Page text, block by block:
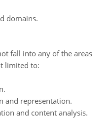
domains.
fall into any of the areas
limited to:
and representation.
and content analysis.